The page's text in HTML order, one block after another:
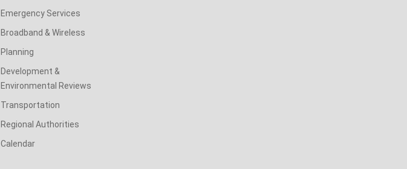
Emergency Services
Broadband & Wireless
Planning
Development &
Environmental Reviews
Transportation
Regional Authorities
Calendar